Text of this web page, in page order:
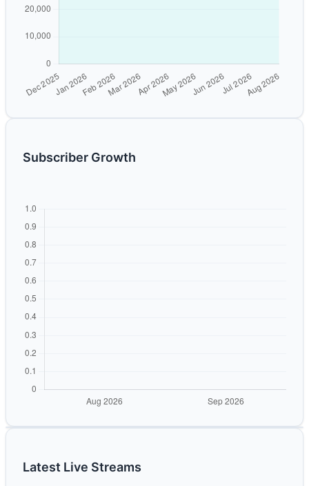
Subscriber Growth
Latest Live Streams